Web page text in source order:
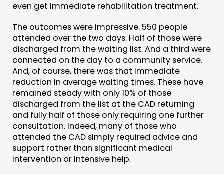
even get immediate rehabilitation treatment.
The outcomes were impressive. 550 people
attended over the two days. Half of those were
discharged from the waiting list. And a third were
connected on the day to a community service.
And, of course, there was that immediate
reduction in average waiting times. These have
remained steady with only 10% of those
discharged from the list at the CAD returning
and fully half of those only requiring one further
consultation. Indeed, many of those who
attended the CAD simply required advice and
support rather than significant medical
intervention or intensive help.